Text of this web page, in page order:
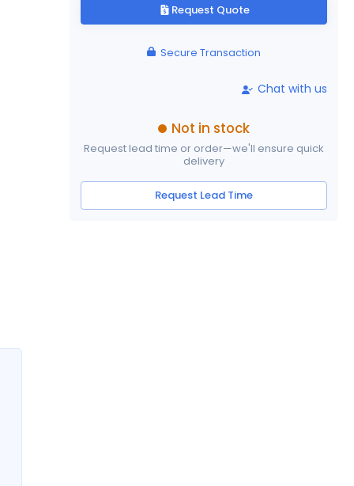
Request Quote
Secure Transaction
Chat with us
Not in stock
Request lead time or order—we'll ensure quick
delivery
Request Lead Time